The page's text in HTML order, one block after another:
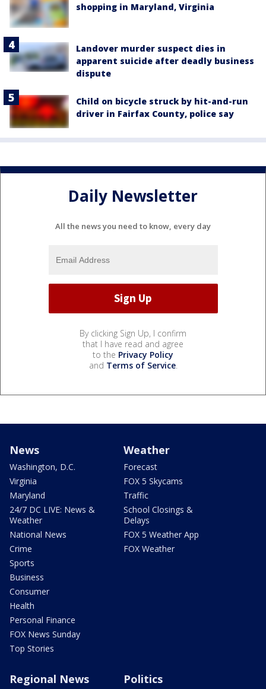
shopping in Maryland, Virginia
Landover murder suspect dies in
apparent suicide after deadly business
dispute
Child on bicycle struck by hit-and-run
driver in Fairfax County, police say
Daily Newsletter
All the news you need to know, every day
By clicking Sign Up, I confirm
that I have read and agree
to the Privacy Policy
and Terms of Service.
News
Washington, D.C.
Virginia
Maryland
24/7 DC LIVE: News &
Weather
National News
Crime
Sports
Business
Consumer
Health
Personal Finance
FOX News Sunday
Top Stories
Weather
Forecast
FOX 5 Skycams
Traffic
School Closings &
Delays
FOX 5 Weather App
FOX Weather
Regional News Politics